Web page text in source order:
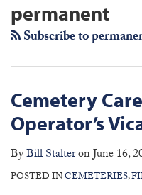
permanent
Subscribe to
Cemetery
Operator’s
ByBill StalteronJune 16,
POSTED INCEMETERIES,
Discussion
on
Facebook
LinkedIn
Profile
this
blog
via
RSS